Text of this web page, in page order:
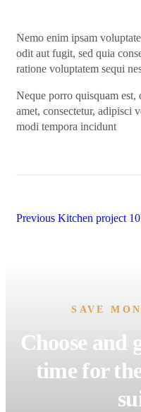
Nemo enim ipsam
odit aut fugit, sed quia
ratione voluptatem sequi
Neque porro quisquam
amet, consectetur, adipisci
modi tempora incidunt
Previous Kitchen project 10
SAVE
Choose and
time for